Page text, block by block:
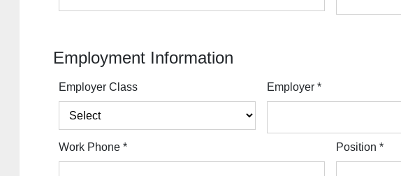
Employment Information
Employer Class Employer*
Work Phone* Position*